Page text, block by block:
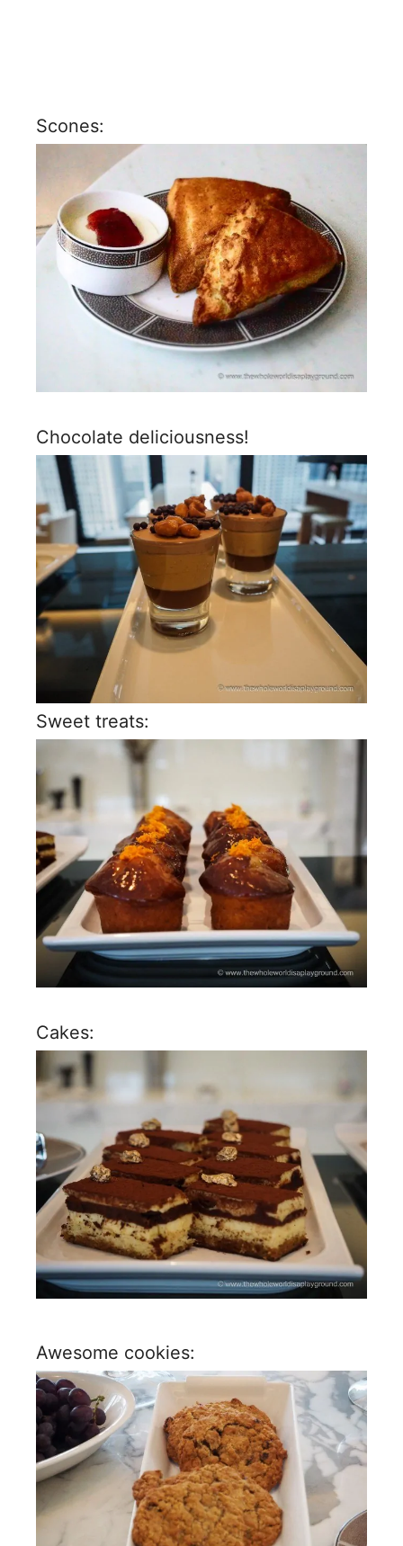
Scones:
Chocolate deliciousness!
Sweet treats:
Cakes:
Awesome cookies: